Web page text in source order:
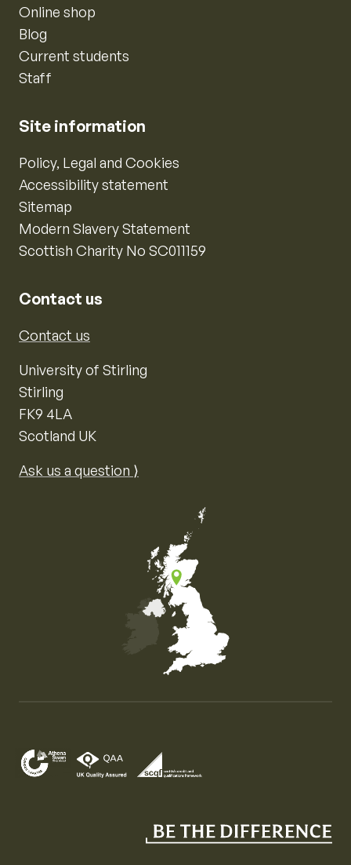
Online shop
Blog
Current students
Staff
Site information
Policy, Legal and Cookies
Accessibility statement
Sitemap
Modern Slavery Statement
Scottish Charity No SC011159
Contact us
Contact us
University of Stirling
Stirling
FK9 4LA
Scotland UK
Ask us a question ⟩